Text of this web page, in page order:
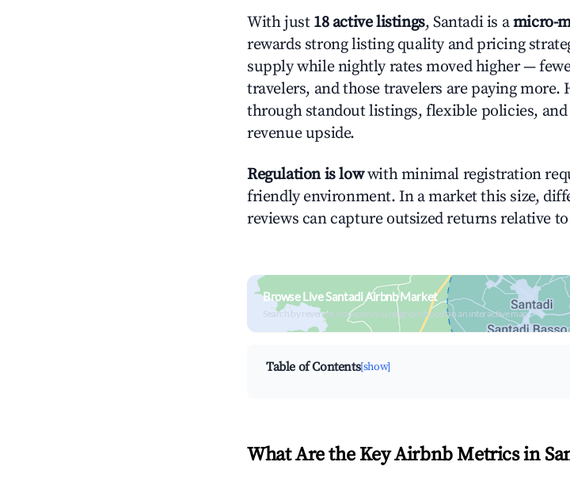
With just 18 active listings, Santadi is amicro-
rewards strong listing quality and pricing
supply while nightly rates moved higher —
travelers, and those travelers are paying
through standout listings, flexible policies,
revenue upside.
Regulation is lowwith minimal registration
friendly environment. In a market this size,
reviews can capture outsized returns relative
Browse Live Santadi Airbnb Market
Search by revenue, occupancy & neighborhood on an interactive map
Table of Contents[show]
What Are the Key Airbnb Metrics in